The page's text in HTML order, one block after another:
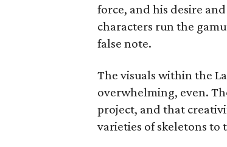
force, and his desire
characters run the
false note.
The visuals within the
overwhelming, even.
project, and that
varieties of skeletons